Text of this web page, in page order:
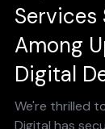
Services
Among
Digital